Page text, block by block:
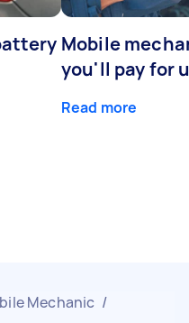
Mobile
you'll pay for
Read more
Mechanic /